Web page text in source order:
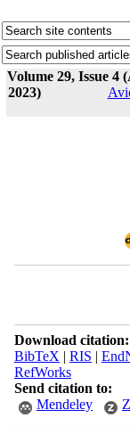
Volume 29, Issue 4
2023)
Download citation:
BibTeX | RIS |
RefWorks
Send citation to:
Mendeley